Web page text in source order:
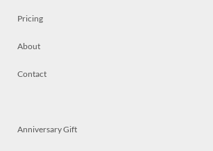
Pricing
About
Contact
Anniversary Gift